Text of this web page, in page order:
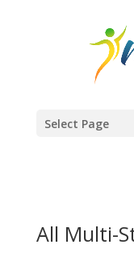
Select Page
All Multi-